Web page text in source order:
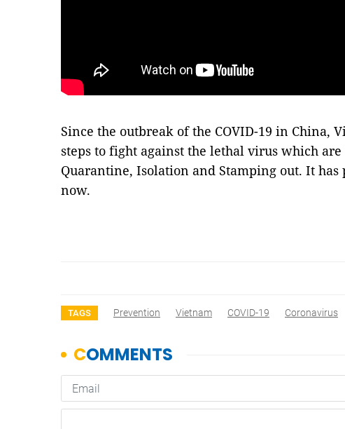
Since the outbreak of the COVID-19 in China,
steps to fight against the lethal virus which
Quarantine, Isolation and Stamping out. It
now.
TAGS Prevention Vietnam COVID-19 Coronavirus